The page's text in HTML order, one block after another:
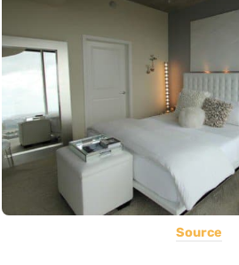
Source